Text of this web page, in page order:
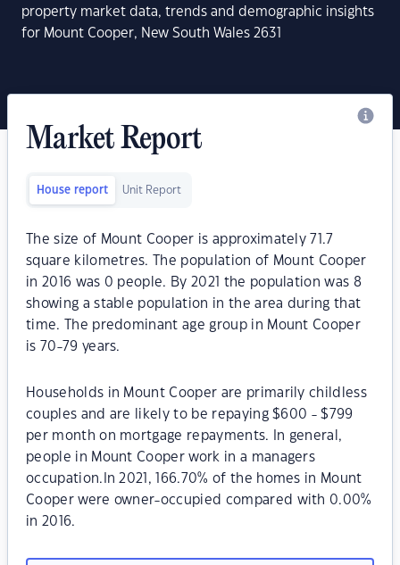
property market data, trends and demographic insights
for Mount Cooper, New South Wales 2631
Market Report
House report Unit Report
The size of Mount Cooper is approximately 71.7
square kilometres. The population of Mount Cooper
in 2016 was 0 people. By 2021 the population was 8
showing a stable population in the area during that
time. The predominant age group in Mount Cooper
is 70-79 years.
Households in Mount Cooper are primarily childless
couples and are likely to be repaying $600 - $799
per month on mortgage repayments. In general,
people in Mount Cooper work in a managers
occupation.In 2021, 166.70% of the homes in Mount
Cooper were owner-occupied compared with 0.00%
in 2016.